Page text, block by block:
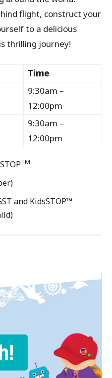
flight, construct your
to a delicious
thrilling journey!
Time
9:30am –
12:00pm
9:30am –
12:00pm
TM
and KidsSTOP™